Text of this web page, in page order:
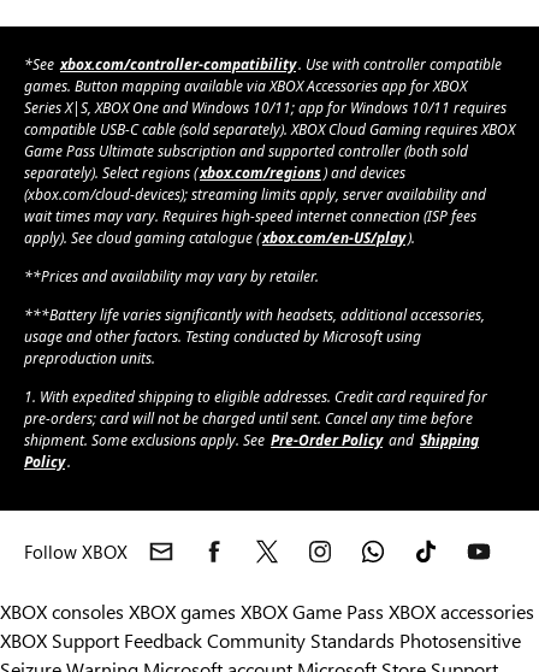
*See xbox.com/controller-compatibility. Use with controller compatible
games. Button mapping available via XBOX Accessories app for XBOX
Series X|S, XBOX One and Windows 10/11; app for Windows 10/11 requires
compatible USB-C cable (sold separately). XBOX Cloud Gaming requires XBOX
Game Pass Ultimate subscription and supported controller (both sold
separately). Select regions (xbox.com/regions) and devices
(xbox.com/cloud-devices); streaming limits apply, server availability and
wait times may vary. Requires high-speed internet connection (ISP fees
apply). See cloud gaming catalogue (xbox.com/en-US/play).
**Prices and availability may vary by retailer.
***Battery life varies significantly with headsets, additional accessories,
usage and other factors. Testing conducted by Microsoft using
preproduction units.
1. With expedited shipping to eligible addresses. Credit card required for
pre-orders; card will not be charged until sent. Cancel any time before
shipment. Some exclusions apply. See Pre-Order Policy and Shipping
Policy.
Follow XBOX
XBOX consoles XBOX games XBOX Game Pass XBOX accessories
XBOX Support FeedbackCommunity Standards Photosensitive